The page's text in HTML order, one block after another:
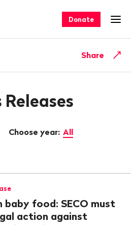
Donate
Share
Releases
Choose year: All
baby food: SECO must
action against